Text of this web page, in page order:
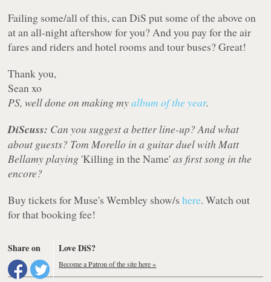
Failing some/all of this, can DiS put some of the above on
at an all-night aftershow for you? And you pay for the air
fares and riders and hotel rooms and tour buses? Great!
Thank you,
Sean xo
PS, well done on making myalbum of the year.
DiScuss: Can you suggest a better line-up? And what
about guests? Tom Morello in a guitar duel with Matt
Bellamy playing 'Killing in the Name'as first song in the
encore?
Buy tickets for Muse's Wembley show/shere. Watch out
for that booking fee!
Share on Love DiS?
Become a Patron of the site here »